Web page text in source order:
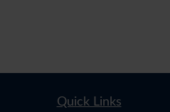
Quick Links